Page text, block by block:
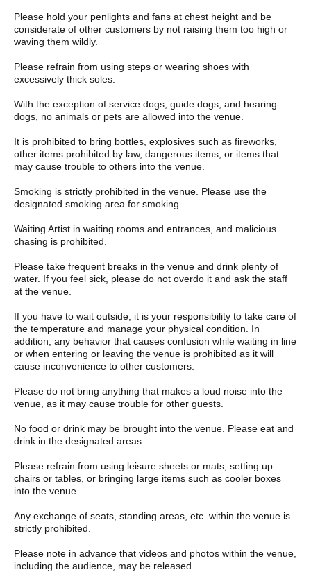
Please hold your penlights and fans at chest height and be
considerate of other customers by not raising them too high or
waving them wildly.
Please refrain from using steps or wearing shoes with
excessively thick soles.
With the exception of service dogs, guide dogs, and hearing
dogs, no animals or pets are allowed into the venue.
It is prohibited to bring bottles, explosives such as fireworks,
other items prohibited by law, dangerous items, or items that
may cause trouble to others into the venue.
Smoking is strictly prohibited in the venue. Please use the
designated smoking area for smoking.
Waiting Artist in waiting rooms and entrances, and malicious
chasing is prohibited.
Please take frequent breaks in the venue and drink plenty of
water. If you feel sick, please do not overdo it and ask the staff
at the venue.
If you have to wait outside, it is your responsibility to take care of
the temperature and manage your physical condition. In
addition, any behavior that causes confusion while waiting in line
or when entering or leaving the venue is prohibited as it will
cause inconvenience to other customers.
Please do not bring anything that makes a loud noise into the
venue, as it may cause trouble for other guests.
No food or drink may be brought into the venue. Please eat and
drink in the designated areas.
Please refrain from using leisure sheets or mats, setting up
chairs or tables, or bringing large items such as cooler boxes
into the venue.
Any exchange of seats, standing areas, etc. within the venue is
strictly prohibited.
Please note in advance that videos and photos within the venue,
including the audience, may be released.